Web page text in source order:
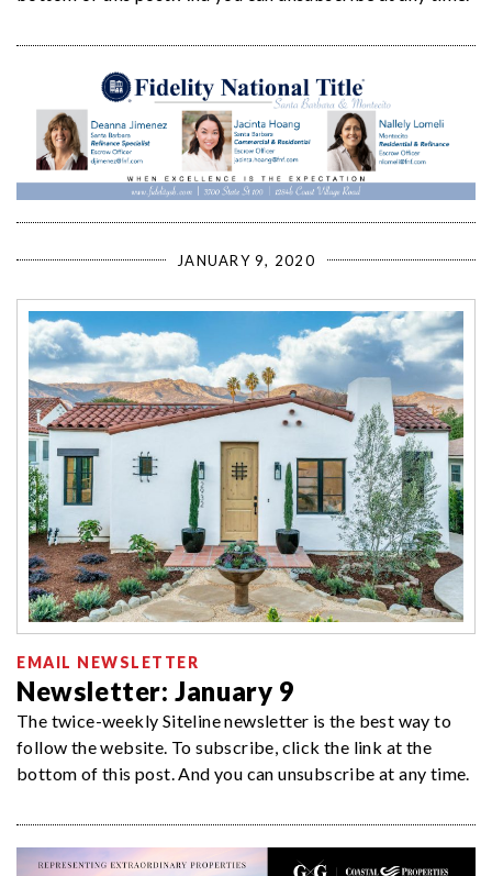
JANUARY 9, 2020
EMAIL NEWSLETTER
Newsletter: January 9
The twice-weekly Siteline newsletter is the best way to
follow the website. To subscribe, click the link at the
bottom of this post. And you can unsubscribe at any time.